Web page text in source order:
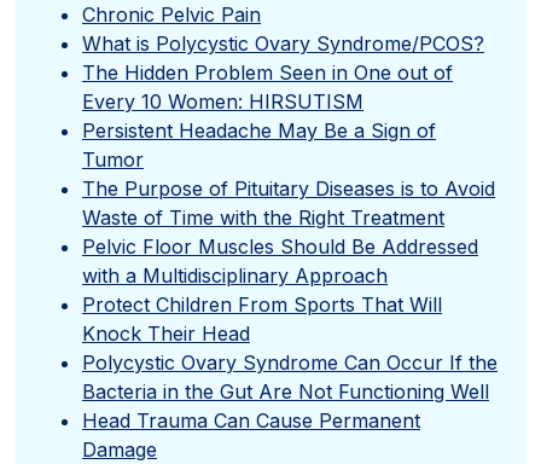
Chronic Pelvic Pain
What is Polycystic Ovary Syndrome/PCOS?
The Hidden Problem Seen in One out of
Every 10 Women: HIRSUTISM
Persistent Headache May Be a Sign of
Tumor
The Purpose of Pituitary Diseases is to Avoid
Waste of Time with the Right Treatment
Pelvic Floor Muscles Should Be Addressed
with a Multidisciplinary Approach
Protect Children From Sports That Will
Knock Their Head
Polycystic Ovary Syndrome Can Occur If the
Bacteria in the Gut Are Not Functioning Well
Head Trauma Can Cause Permanent
Damage